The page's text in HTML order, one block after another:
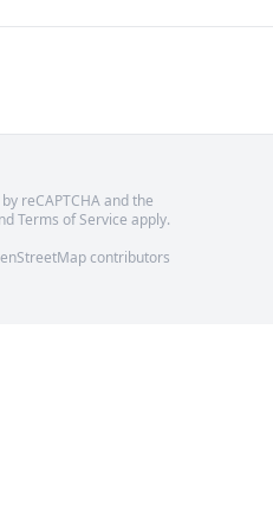
reCAPTCHA and the
Terms of Service apply.
contributors